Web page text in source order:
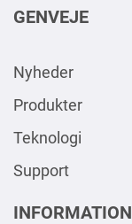
GENVEJE
Nyheder
Produkter
Teknologi
Support
INFORMATION